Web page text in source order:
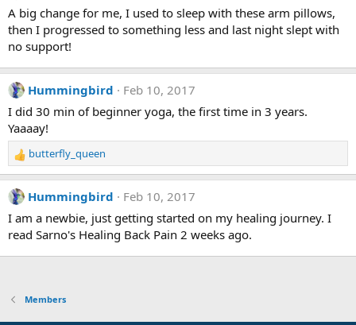
A big change for me, I used to sleep with these arm pillows,
then I progressed to something less and last night slept with
no support!
Hummingbird
Feb 10, 2017
I did 30 min of beginner yoga, the first time in 3 years.
Yaaaay!
R
e
a
c
t
i
n
butterfly_queen
Hummingbird
Feb 10, 2017
I am a newbie, just getting started on my healing journey. I
read Sarno's Healing Back Pain 2 weeks ago.
Members